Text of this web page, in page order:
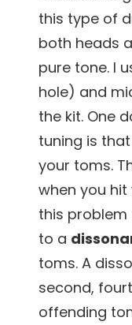
this type of
both heads
pure tone. I
hole) and
the kit. One
tuning is
your toms.
when you
this
to a
toms. A
second,
offending